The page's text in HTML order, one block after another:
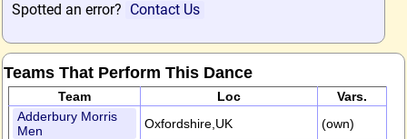
Spotted an error? Contact Us
Teams That Perform This Dance
Team Loc
Vars.
Adderbury Morris
Men
Oxfordshire,UK
(own)